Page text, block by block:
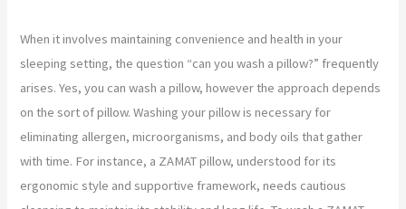
When it involves maintaining convenience and health in your
sleeping setting, the question “can you wash a pillow?” frequently
arises. Yes, you can wash a pillow, however the approach depends
on the sort of pillow. Washing your pillow is necessary for
eliminating allergen, microorganisms, and body oils that gather
with time. For instance, a ZAMAT pillow, understood for its
ergonomic style and supportive framework, needs cautious